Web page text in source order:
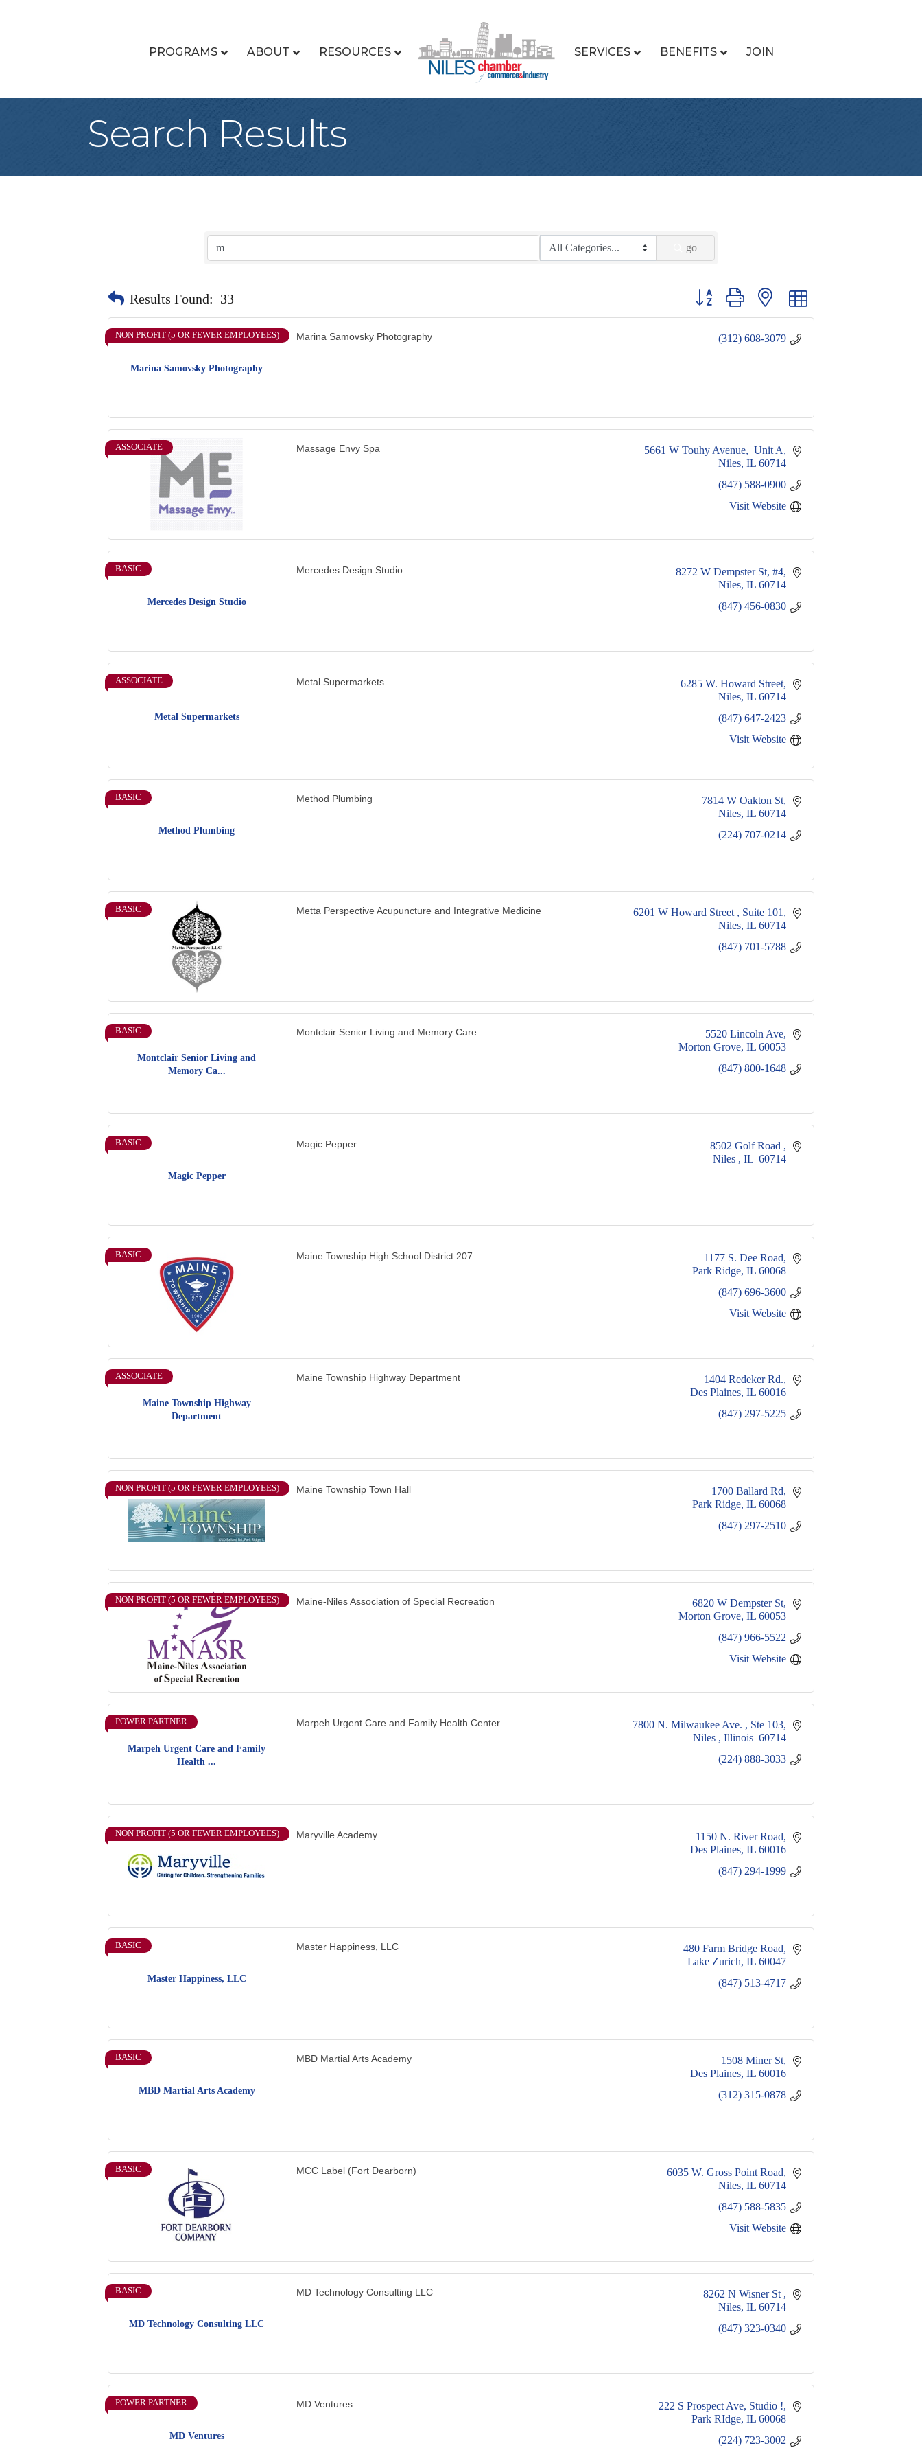
PROGRAMS ABOUT RESOURCES SERVICES BENEFITS JOIN
Search Results
go
Results Found: 33 Button group with nested dropdown
Marina Samovsky Photography
NON PROFIT (5 OR FEWER EMPLOYEES) Marina Samovsky Photography (312) 608-3079
ASSOCIATE Massage Envy Spa
5661 W Touhy Avenue,  Unit A
Niles IL 60714
(847) 588-0900
Visit Website
Mercedes Design Studio
BASIC Mercedes Design Studio 8272 W Dempster St #4
Niles IL 60714
(847) 456-0830
Metal Supermarkets
ASSOCIATE Metal Supermarkets
6285 W. Howard Street
Niles IL 60714
(847) 647-2423
Visit Website
Method Plumbing
BASIC Method Plumbing
7814 W Oakton St
Niles IL 60714
(224) 707-0214
BASIC Metta Perspective Acupuncture and Integrative Medicine 6201 W Howard Street
Suite 101
Niles IL 60714
(847) 701-5788
Montclair Senior Living and
Memory Ca...
BASIC Montclair Senior Living and Memory Care
5520 Lincoln Ave
Morton Grove IL 60053
(847) 800-1648
Magic Pepper
BASIC Magic Pepper
8502 Golf Road
Niles
IL 60714
BASIC Maine Township High School District 207
1177 S. Dee Road
Park Ridge IL 60068
(847) 696-3600
Visit Website
Maine Township Highway
Department
ASSOCIATE Maine Township Highway Department
1404 Redeker Rd.
Des Plaines IL 60016
(847) 297-5225
NON PROFIT (5 OR FEWER EMPLOYEES) Maine Township Town Hall
1700 Ballard Rd
Park Ridge IL 60068
(847) 297-2510
NON PROFIT (5 OR FEWER EMPLOYEES) Maine-Niles Association of Special Recreation
6820 W Dempster St
Morton Grove IL 60053
(847) 966-5522
Visit Website
Marpeh Urgent Care and Family
Health ...
POWER PARTNER Marpeh Urgent Care and Family Health Center 7800 N. Milwaukee Ave.
Ste 103
Niles
Illinois 60714
(224) 888-3033
NON PROFIT (5 OR FEWER EMPLOYEES) Maryville Academy
1150 N. River Road
Des Plaines IL 60016
(847) 294-1999
Master Happiness, LLC
BASIC Master Happiness, LLC
480 Farm Bridge Road
Lake Zurich IL 60047
(847) 513-4717
MBD Martial Arts Academy
BASIC MBD Martial Arts Academy
1508 Miner St
Des Plaines IL 60016
(312) 315-0878
BASIC MCC Label (Fort Dearborn)
6035 W. Gross Point Road
Niles IL 60714
(847) 588-5835
Visit Website
MD Technology Consulting LLC
BASIC MD Technology Consulting LLC
8262 N Wisner St
Niles IL 60714
(847) 323-0340
MD Ventures
POWER PARTNER MD Ventures 222 S Prospect Ave Studio !
Park RIdge IL 60068
(224) 723-3002